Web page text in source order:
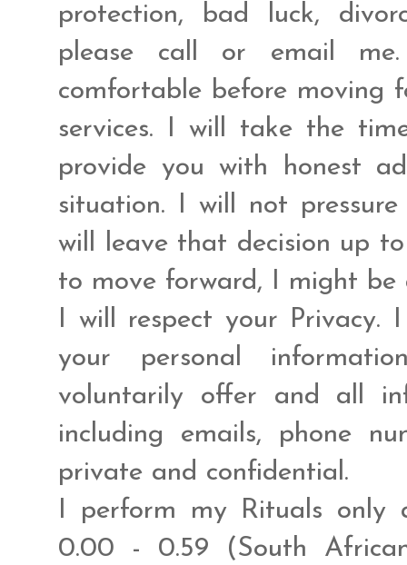
protection, bad luck,
please call or email
comfortable before moving
services. I will take the
provide you with honest
situation. I will not
will leave that decision up
to move forward, I might be
I will respect your
your personal
voluntarily offer and all
including emails, phone
private and confidential.
I perform my Rituals only
0.00 - 0.59 (South